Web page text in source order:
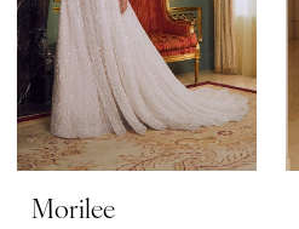
Morilee